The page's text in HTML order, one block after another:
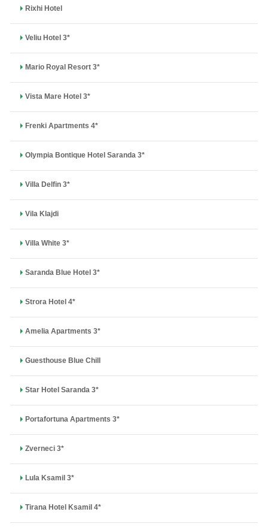
Rixhi Hotel
Veliu Hotel 3*
Mario Royal Resort 3*
Vista Mare Hotel 3*
Frenki Apartments 4*
Olympia Bontique Hotel Saranda 3*
Villa Delfin 3*
Vila Klajdi
Villa White 3*
Saranda Blue Hotel 3*
Strora Hotel 4*
Amelia Apartments 3*
Guesthouse Blue Chill
Star Hotel Saranda 3*
Portafortuna Apartments 3*
Zverneci 3*
Lula Ksamil 3*
Tirana Hotel Ksamil 4*